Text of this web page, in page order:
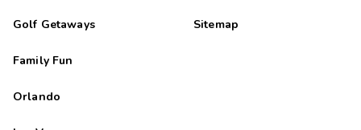
Golf Getaways
Family Fun
Orlando
Sitemap